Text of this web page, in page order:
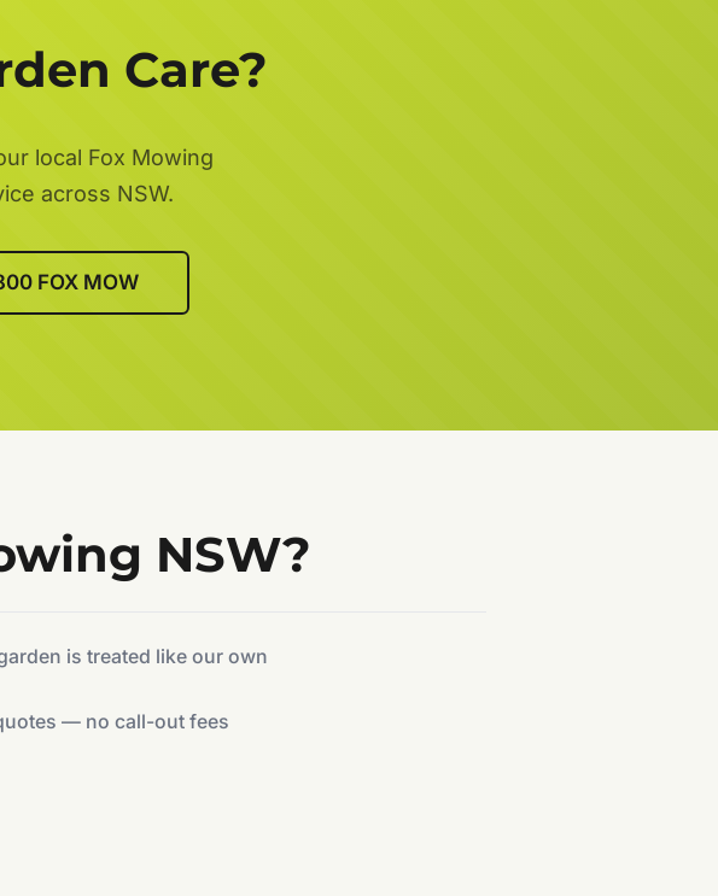
Care?
local Fox Mowing
across NSW.
FOX MOW
NSW?
is treated like our own
— no call-out fees